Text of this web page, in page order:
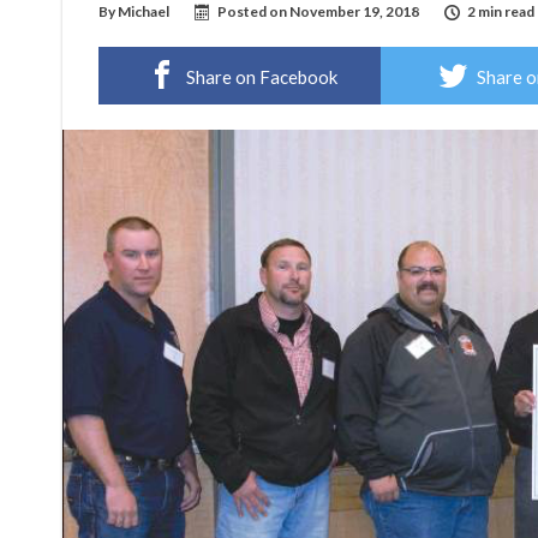
By Michael Posted on November 19, 2018 2 min read
Share on Facebook Share